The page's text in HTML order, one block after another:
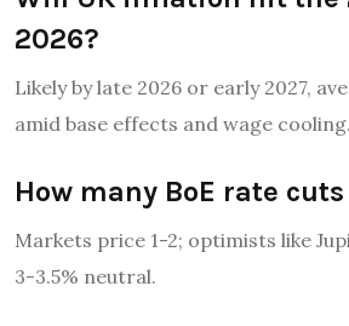
2026?
Likely by late 2026 or early 2027,
amid base effects and wage cooling.
How many BoE rate
Markets price 1-2; optimists like
3-3.5% neutral.